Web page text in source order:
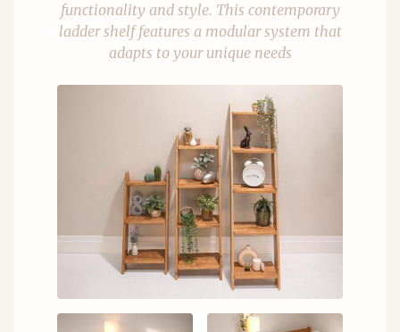
functionality and style. This contemporary
ladder shelf features a modular system that
adapts to your unique needs